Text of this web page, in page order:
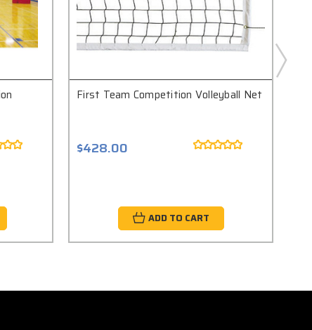
First Team Competition Volleyball Net
$428.00
ADD TO CART